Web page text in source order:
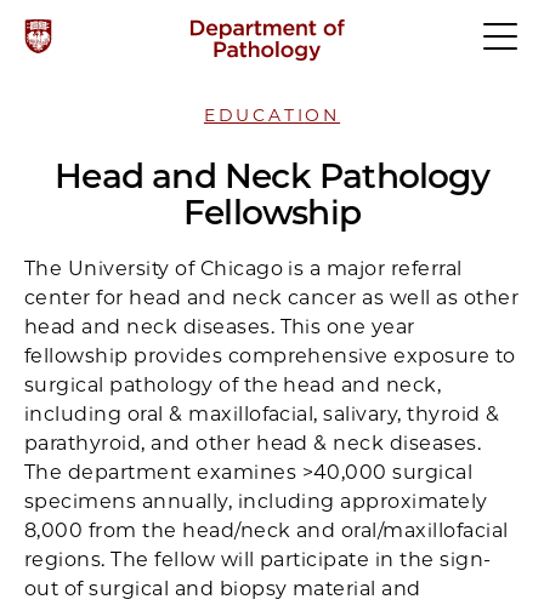
EDUCATION
Head and Neck Pathology
Fellowship
The University of Chicago is a major referral
center for head and neck cancer as well as other
head and neck diseases. This one year
fellowship provides comprehensive exposure to
surgical pathology of the head and neck,
including oral & maxillofacial, salivary, thyroid &
parathyroid, and other head & neck diseases.
The department examines >40,000 surgical
specimens annually, including approximately
8,000 from the head/neck and oral/maxillofacial
regions. The fellow will participate in the sign-
out of surgical and biopsy material and